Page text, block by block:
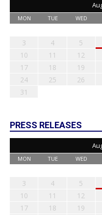
MON TUE WED
3
4 5
10
11 12
17
18 19
24
25 26
31
PRESS RELEASES
MON TUE WED
3
4 5
10
11 12
17
18 19